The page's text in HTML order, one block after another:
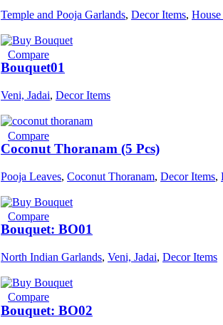
Compare
Temple and Pooja Garlands, Decor Items,
Compare
Bouquet01
Veni, Jadai, Decor Items
Compare
Coconut Thoranam (5 Pcs)
Pooja Leaves, Coconut Thoranam, Decor Items,
Compare
Bouquet: BO01
North Indian Garlands, Veni, Jadai, Decor Items
Bouquet: BO02